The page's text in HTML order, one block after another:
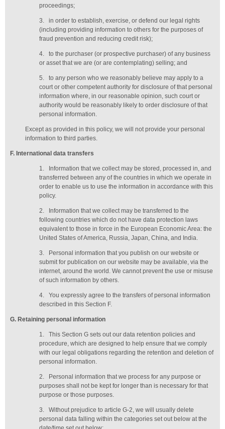
proceedings;
3.
in order to establish, exercise, or defend our legal rights
(including providing information to others for the purposes of
fraud prevention and reducing credit risk);
4.
to the purchaser (or prospective purchaser) of any business
or asset that we are (or are contemplating) selling; and
5.
to any person who we reasonably believe may apply to a
court or other competent authority for disclosure of that personal
information where, in our reasonable opinion, such court or
authority would be reasonably likely to order disclosure of that
personal information.
Except as provided in this policy, we will not provide your personal
information to third parties.
F. International data transfers
1.
Information that we collect may be stored, processed in, and
transferred between any of the countries in which we operate in
order to enable us to use the information in accordance with this
policy.
2.
Information that we collect may be transferred to the
following countries which do not have data protection laws
equivalent to those in force in the European Economic Area: the
United States of America, Russia, Japan, China, and India.
3.
Personal information that you publish on our website or
submit for publication on our website may be available, via the
internet, around the world. We cannot prevent the use or misuse
of such information by others.
4.
You expressly agree to the transfers of personal information
described in this Section F.
G. Retaining personal information
1.
This Section G sets out our data retention policies and
procedure, which are designed to help ensure that we comply
with our legal obligations regarding the retention and deletion of
personal information.
2.
Personal information that we process for any purpose or
purposes shall not be kept for longer than is necessary for that
purpose or those purposes.
3.
Without prejudice to article G-2, we will usually delete
personal data falling within the categories set out below at the